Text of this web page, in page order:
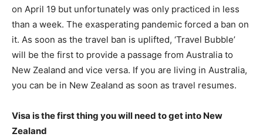
on April 19 but unfortunately was only practiced in less
than a week. The exasperating pandemic forced a ban on
it. As soon as the travel ban is uplifted, ‘Travel Bubble’
will be the first to provide a passage from Australia to
New Zealand and vice versa. If you are living in Australia,
you can be in New Zealand as soon as travel resumes.
Visa is the first thing you will need to get into New
Zealand